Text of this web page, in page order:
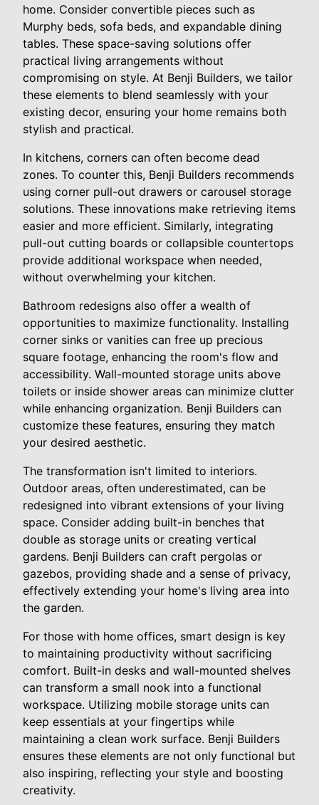
home. Consider convertible pieces such as
Murphy beds, sofa beds, and expandable dining
tables. These space-saving solutions offer
practical living arrangements without
compromising on style. At Benji Builders, we tailor
these elements to blend seamlessly with your
existing decor, ensuring your home remains both
stylish and practical.
In kitchens, corners can often become dead
zones. To counter this, Benji Builders recommends
using corner pull-out drawers or carousel storage
solutions. These innovations make retrieving items
easier and more efficient. Similarly, integrating
pull-out cutting boards or collapsible countertops
provide additional workspace when needed,
without overwhelming your kitchen.
Bathroom redesigns also offer a wealth of
opportunities to maximize functionality. Installing
corner sinks or vanities can free up precious
square footage, enhancing the room's flow and
accessibility. Wall-mounted storage units above
toilets or inside shower areas can minimize clutter
while enhancing organization. Benji Builders can
customize these features, ensuring they match
your desired aesthetic.
The transformation isn't limited to interiors.
Outdoor areas, often underestimated, can be
redesigned into vibrant extensions of your living
space. Consider adding built-in benches that
double as storage units or creating vertical
gardens. Benji Builders can craft pergolas or
gazebos, providing shade and a sense of privacy,
effectively extending your home's living area into
the garden.
For those with home offices, smart design is key
to maintaining productivity without sacrificing
comfort. Built-in desks and wall-mounted shelves
can transform a small nook into a functional
workspace. Utilizing mobile storage units can
keep essentials at your fingertips while
maintaining a clean work surface. Benji Builders
ensures these elements are not only functional but
also inspiring, reflecting your style and boosting
creativity.